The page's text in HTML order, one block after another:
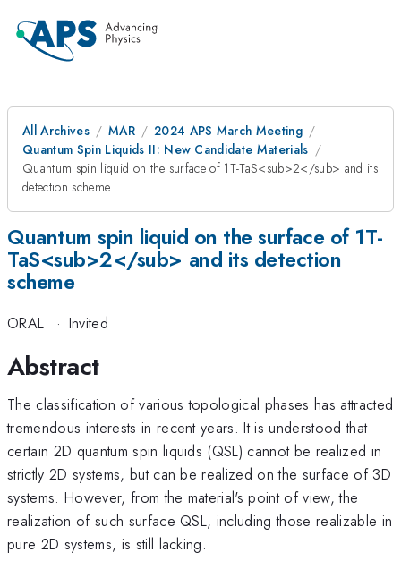
All Archives MAR
2024 APS March Meeting
Quantum Spin Liquids II: New Candidate Materials
Quantum spin liquid on the surface of 1T-TaS<sub>2</sub> and its
detection scheme
Quantum spin liquid on the surface of 1T-
TaS<sub>2</sub> and its detection
scheme
ORAL · Invited
Abstract
The classification of various topological phases has attracted
tremendous interests in recent years. It is understood that
certain 2D quantum spin liquids (QSL) cannot be realized in
strictly 2D systems, but can be realized on the surface of 3D
systems. However, from the material's point of view, the
realization of such surface QSL, including those realizable in
pure 2D systems, is still lacking.